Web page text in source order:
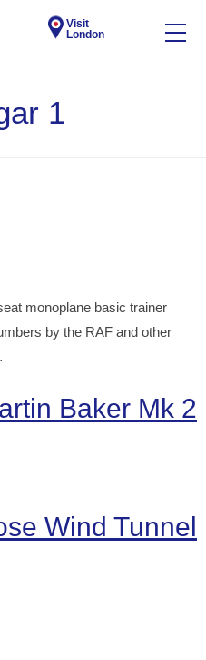
Visit
London
1
monoplane basic trainer
by the RAF and other
Baker Mk 2
Wind Tunnel